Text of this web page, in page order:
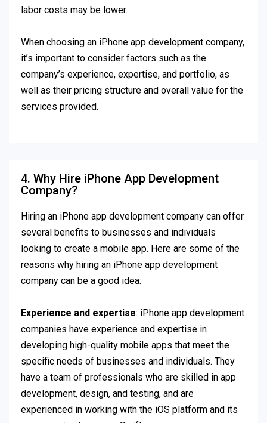
labor costs may be lower.
When choosing an iPhone app development company,
it’s important to consider factors such as the
company’s experience, expertise, and portfolio, as
well as their pricing structure and overall value for the
services provided.
4. Why Hire iPhone App Development
Company?
Hiring an iPhone app development company can offer
several benefits to businesses and individuals
looking to create a mobile app. Here are some of the
reasons why hiring an iPhone app development
company can be a good idea:
Experience and expertise: iPhone app development
companies have experience and expertise in
developing high-quality mobile apps that meet the
specific needs of businesses and individuals. They
have a team of professionals who are skilled in app
development, design, and testing, and are
experienced in working with the iOS platform and its